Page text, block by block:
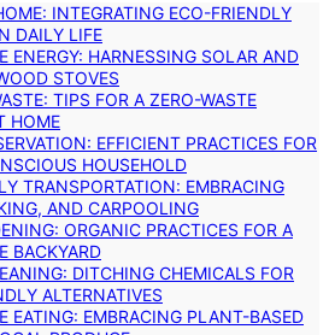
INTEGRATING ECO-FRIENDLY
DAILY LIFE
ENERGY: HARNESSING SOLAR AND
STOVES
TIPS FOR A ZERO-WASTE
HOME
EFFICIENT PRACTICES FOR
HOUSEHOLD
TRANSPORTATION: EMBRACING
AND CARPOOLING
ORGANIC PRACTICES FOR A
BACKYARD
DITCHING CHEMICALS FOR
ALTERNATIVES
EATING: EMBRACING PLANT-BASED